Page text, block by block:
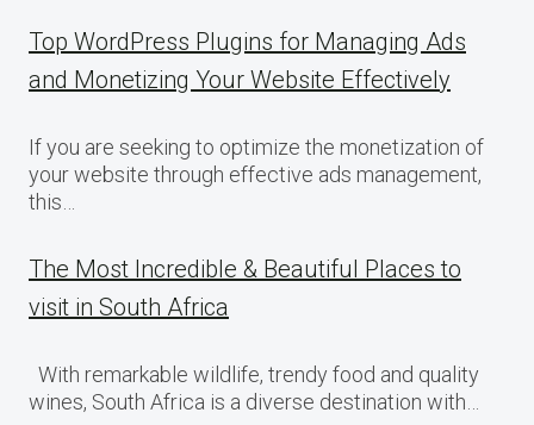
Top WordPress Plugins for Managing Ads
and Monetizing Your Website Effectively
If you are seeking to optimize the monetization of
your website through effective ads management,
this…
The Most Incredible & Beautiful Places to
visit in South Africa
With remarkable wildlife, trendy food and quality
wines, South Africa is a diverse destination with…